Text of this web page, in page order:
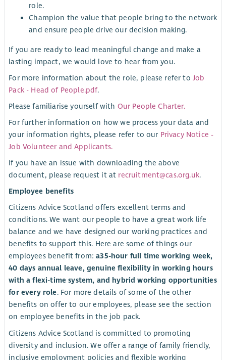
role.
Champion the value that people bring to the network
and ensure people drive our decision making.
If you are ready to lead meaningful change and make a
lasting impact, we would love to hear from you.
For more information about the role, please refer to Job
Pack - Head of People.pdf.
Please familiarise yourself with Our People Charter.
For further information on how we process your data and
your information rights, please refer to our Privacy Notice -
Job Volunteer and Applicants.
If you have an issue with downloading the above
document, please request it at recruitment@cas.org.uk.
Employee benefits
Citizens Advice Scotland offers excellent terms and
conditions. We want our people to have a great work life
balance and we have designed our working practices and
benefits to support this. Here are some of things our
employees benefit from:a35-hour full time working week,
40 days annual leave, genuine flexibility in working hours
with a flexi-time system, and hybrid working opportunities
for every role. For more details of some of the other
benefits on offer to our employees, please see the section
on employee benefits in the job pack.
Citizens Advice Scotland is committed to promoting
diversity and inclusion. We offer a range of family friendly,
inclusive employment policies and flexible working